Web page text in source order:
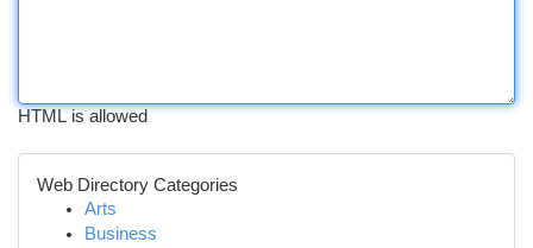
HTML is allowed
Web Directory Categories
Arts
Business